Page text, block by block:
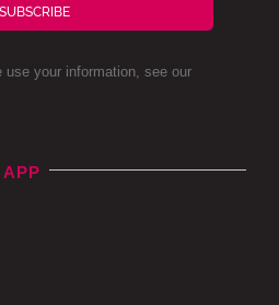
SUBSCRIBE
use your information, see our